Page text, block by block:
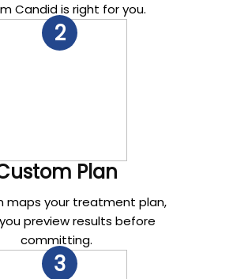
Candid is right for you.
2
Plan
maps your treatment plan,
preview results before
committing.
3